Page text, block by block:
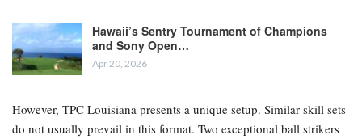
Hawaii’s Sentry Tournament of Champions
and Sony Open…
Apr 20, 2026
However, TPC Louisiana presents a unique setup. Similar skill sets
do not usually prevail in this format. Two exceptional ball strikers